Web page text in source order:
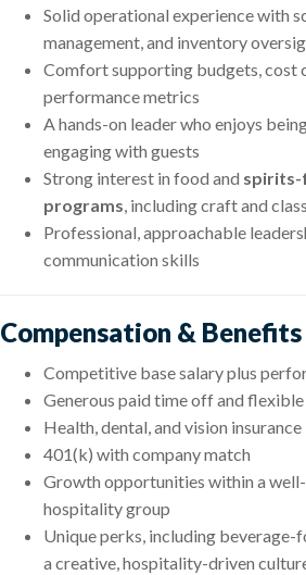
Solid operational experience with
management, and inventory
Comfort supporting budgets, cost
performance metrics
A hands-on leader who enjoys
engaging with guests
Strong interest in food and spirits-
programs, including craft and
Professional, approachable
communication skills
Compensation & Benefits
Competitive base salary plus
Generous paid time off and
Health, dental, and vision insurance
401(k) with company match
Growth opportunities within a
hospitality group
Unique perks, including beverage-
a creative, hospitality-driven